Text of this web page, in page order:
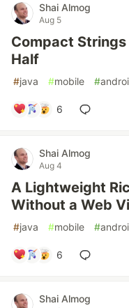
Shai Almog
Aug 5
Compact
Half
#java #mobile #
6
Shai Almog
Aug 4
A Lightweight
Without a Web
#java #mobile #
6
Shai Almog